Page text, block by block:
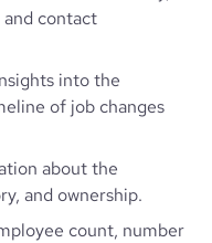
and contact
into the
of job changes
about the
and ownership.
count, number